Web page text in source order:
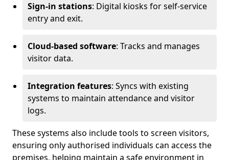
Sign-in stations: Digital kiosks for self-service
entry and exit.
Cloud-based software: Tracks and manages
visitor data.
Integration features: Syncs with existing
systems to maintain attendance and visitor
logs.
These systems also include tools to screen visitors,
ensuring only authorised individuals can access the
premises, helping maintain a safe environment in